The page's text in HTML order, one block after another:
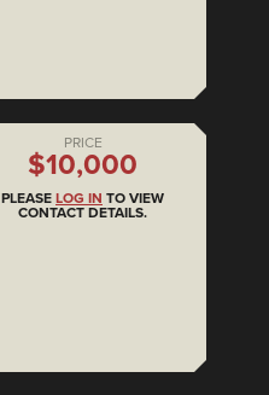
PRICE
$10,000
PLEASE LOG IN TO VIEW
CONTACT DETAILS.